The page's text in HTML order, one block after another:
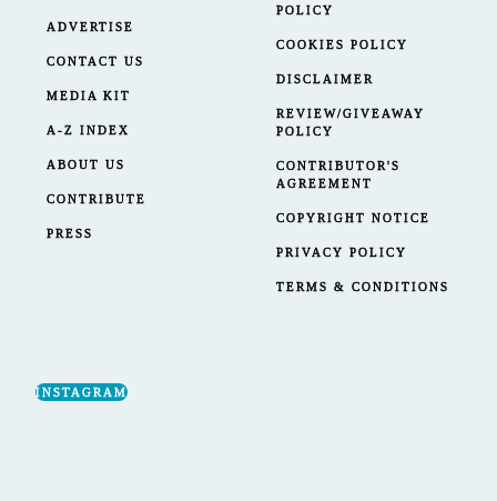
ADVERTISE
CONTACT US
MEDIA KIT
A-Z INDEX
ABOUT US
CONTRIBUTE
PRESS
POLICY
COOKIES POLICY
DISCLAIMER
REVIEW/GIVEAWAY
POLICY
CONTRIBUTOR'S
AGREEMENT
COPYRIGHT NOTICE
PRIVACY POLICY
TERMS & CONDITIONS
INSTAGRAM